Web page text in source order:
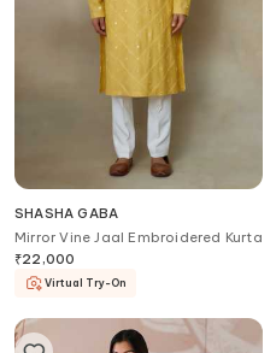
SHASHA GABA
Mirror Vine Jaal Embroidered Kurta
₹22,000
Virtual Try-On